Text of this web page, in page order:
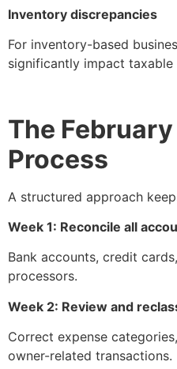
Inventory discrepancies
For inventory-based
significantly impact taxable
The
Process
A structured approach
Week 1: Reconcile all
Bank accounts, credit
processors.
Week 2: Review and
Correct expense
owner-related transactions.